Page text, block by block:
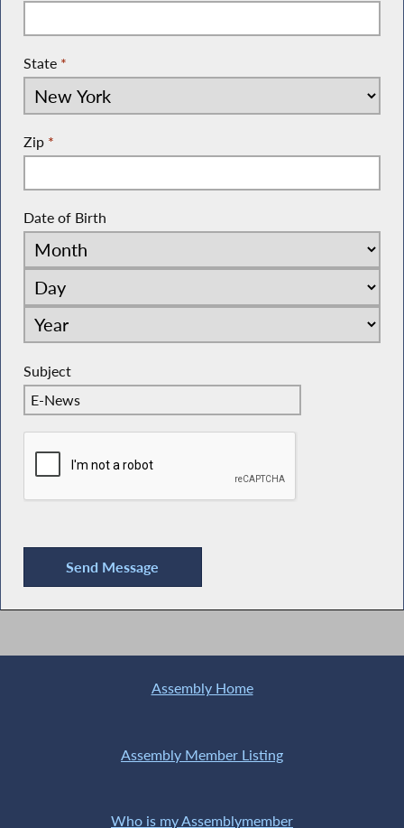
State *
Zip *
Date of Birth
Subject
Assembly Home
Assembly Member Listing
Who is my Assemblymember